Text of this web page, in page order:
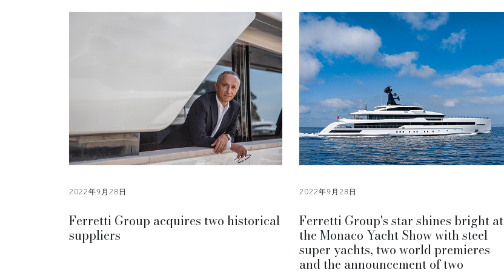
2022年9月28日
Ferretti Group acquires two historical
suppliers
2022年9月28日
Ferretti Group's star shines bright at
the Monaco Yacht Show with steel
super yachts, two world premieres
and the announcement of two